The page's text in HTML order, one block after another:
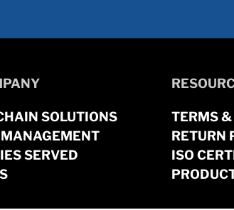
SOLUTIONS
SERVED
TERMS
RETURN
ISO